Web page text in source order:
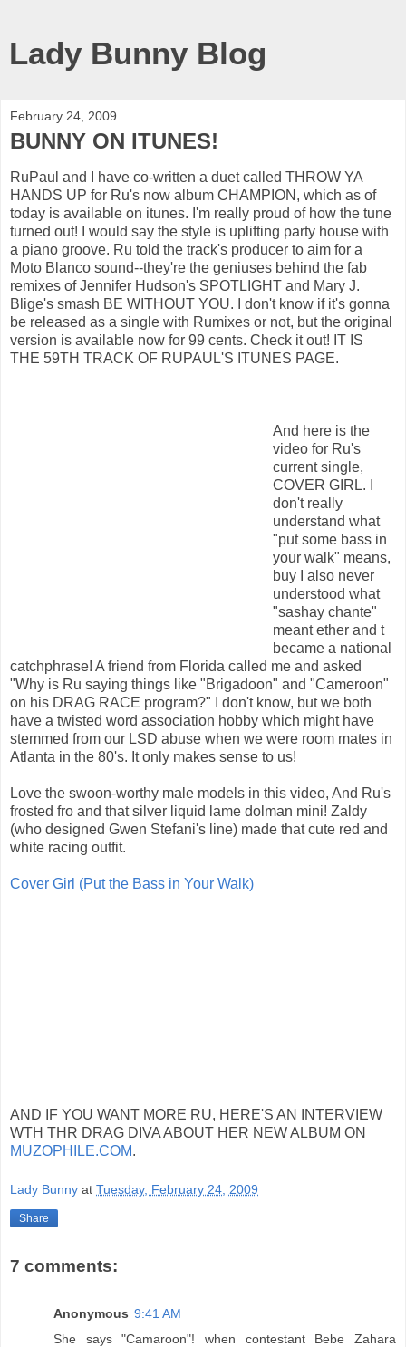
Lady Bunny Blog
February 24, 2009
BUNNY ON ITUNES!
RuPaul and I have co-written a duet called THROW YA
HANDS UP for Ru's now album CHAMPION, which as of
today is available on itunes. I'm really proud of how the tune
turned out! I would say the style is uplifting party house with
a piano groove. Ru told the track's producer to aim for a
Moto Blanco sound--they're the geniuses behind the fab
remixes of Jennifer Hudson's SPOTLIGHT and Mary J.
Blige's smash BE WITHOUT YOU. I don't know if it's gonna
be released as a single with Rumixes or not, but the original
version is available now for 99 cents. Check it out! IT IS
THE 59TH TRACK OF RUPAUL'S ITUNES PAGE.
And here is the
video for Ru's
current single,
COVER GIRL. I
don't really
understand what
"put some bass in
your walk" means,
buy I also never
understood what
"sashay chante"
meant ether and t
became a national
catchphrase! A friend from Florida called me and asked
"Why is Ru saying things like "Brigadoon" and "Cameroon"
on his DRAG RACE program?" I don't know, but we both
have a twisted word association hobby which might have
stemmed from our LSD abuse when we were room mates in
Atlanta in the 80's. It only makes sense to us!
Love the swoon-worthy male models in this video, And Ru's
frosted fro and that silver liquid lame dolman mini! Zaldy
(who designed Gwen Stefani's line) made that cute red and
white racing outfit.
Cover Girl (Put the Bass in Your Walk)
AND IF YOU WANT MORE RU, HERE'S AN INTERVIEW
WTH THR DRAG DIVA ABOUT HER NEW ALBUM ON
MUZOPHILE.COM.
Lady Bunny at Tuesday, February 24, 2009
Share
7 comments:
Anonymous 9:41 AM
She says "Camaroon"! when contestant Bebe Zahara